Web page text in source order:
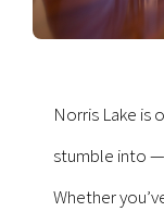
Norris Lake is
stumble into
Whether